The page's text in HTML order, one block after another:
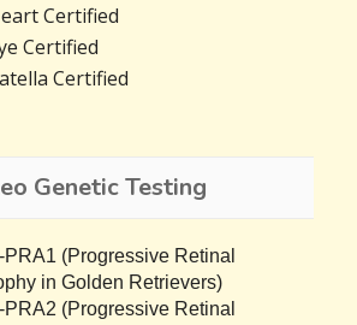
Certified
Certified
Certified
Genetic Testing
PRA1 (Progressive Retinal
in Golden Retrievers)
PRA2 (Progressive Retinal